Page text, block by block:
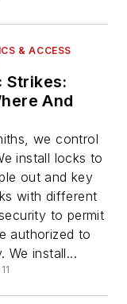
& ACCESS
Strikes:
And
we control
install locks to
out and key
with different
to permit
authorized to
We install...